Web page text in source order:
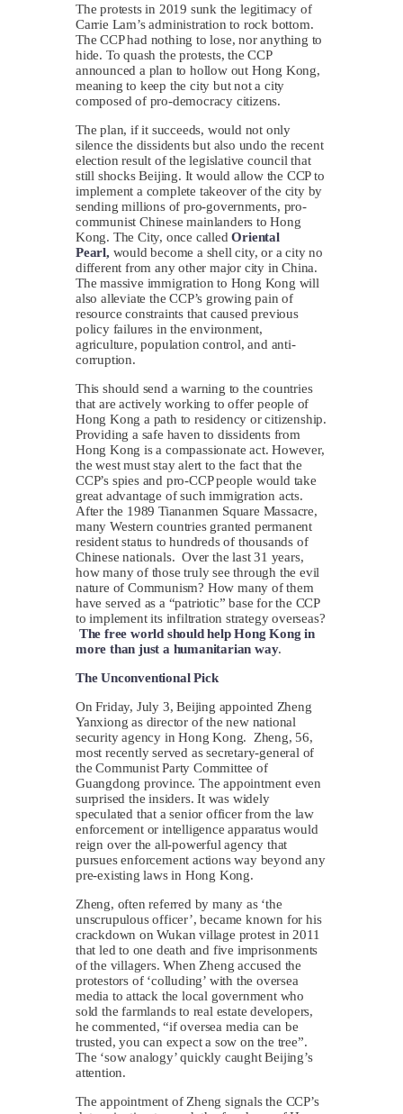
The protests in 2019 sunk the legitimacy of
Carrie Lam’s administration to rock bottom.
The CCP had nothing to lose, nor anything to
hide. To quash the protests, the CCP
announced a plan to hollow out Hong Kong,
meaning to keep the city but not a city
composed of pro-democracy citizens.
The plan, if it succeeds, would not only
silence the dissidents but also undo the recent
election result of the legislative council that
still shocks Beijing. It would allow the CCP to
implement a complete takeover of the city by
sending millions of pro-governments, pro-
communist Chinese mainlanders to Hong
Kong. The City, once calledOriental
Pearl, would become a shell city, or a city no
different from any other major city in China.
The massive immigration to Hong Kong will
also alleviate the CCP’s growing pain of
resource constraints that caused previous
policy failures in the environment,
agriculture, population control, and anti-
corruption.
This should send a warning to the countries
that are actively working to offer people of
Hong Kong a path to residency or citizenship.
Providing a safe haven to dissidents from
Hong Kong is a compassionate act. However,
the west must stay alert to the fact that the
CCP’s spies and pro-CCP people would take
great advantage of such immigration acts.
After the 1989 Tiananmen Square Massacre,
many Western countries granted permanent
resident status to hundreds of thousands of
Chinese nationals. Over the last 31 years,
how many of those truly see through the evil
nature of Communism? How many of them
have served as a “patriotic” base for the CCP
to implement its infiltration strategy overseas?
The free world should help Hong Kong in
more than just a humanitarian way.
The Unconventional Pick
On Friday, July 3, Beijing appointed Zheng
Yanxiong as director of the new national
security agency in Hong Kong. Zheng, 56,
most recently served as secretary-general of
the Communist Party Committee of
Guangdong province. The appointment even
surprised the insiders. It was widely
speculated that a senior officer from the law
enforcement or intelligence apparatus would
reign over the all-powerful agency that
pursues enforcement actions way beyond any
pre-existing laws in Hong Kong.
Zheng, often referred by many as ‘the
unscrupulous officer’, became known for his
crackdown on Wukan village protest in 2011
that led to one death and five imprisonments
of the villagers. When Zheng accused the
protestors of ‘colluding’ with the oversea
media to attack the local government who
sold the farmlands to real estate developers,
he commented, “if oversea media can be
trusted, you can expect a sow on the tree”.
The ‘sow analogy’ quickly caught Beijing’s
attention.
The appointment of Zheng signals the CCP’s